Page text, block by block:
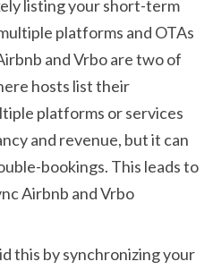
listing your short-term
platforms and OTAs
and Vrbo are two of
hosts list their
platforms or services
and revenue, but it can
bookings. This leads to
Airbnb and Vrbo
this by synchronizing your